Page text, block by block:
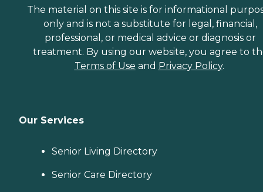
The material on this site is for informational
only and is not a substitute for legal, financial,
professional, or medical advice or diagnosis or
treatment. By using our website, you agree to
Terms of Use and Privacy Policy.
Our Services
Senior Living Directory
Senior Care Directory